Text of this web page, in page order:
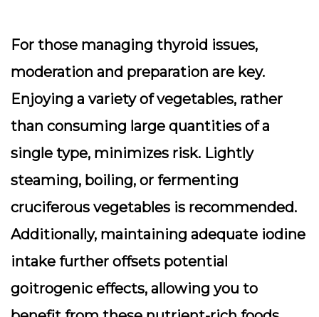
For those managing thyroid issues,
moderation and preparation are key.
Enjoying a variety of vegetables, rather
than consuming large quantities of a
single type, minimizes risk. Lightly
steaming, boiling, or fermenting
cruciferous vegetables is recommended.
Additionally, maintaining adequate iodine
intake further offsets potential
goitrogenic effects, allowing you to